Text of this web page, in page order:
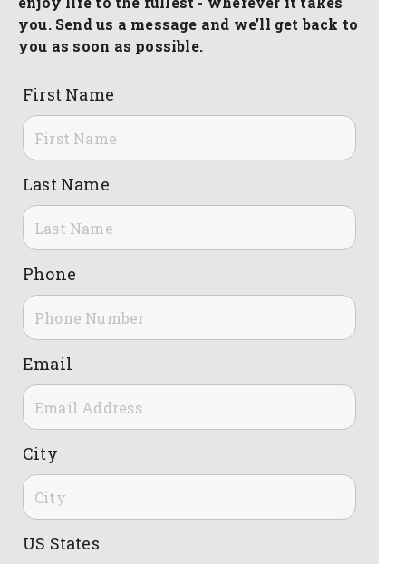
you. Send us a message and we’ll get back to
you as soon as possible.
First Name
Last Name
Phone
Email
City
US States